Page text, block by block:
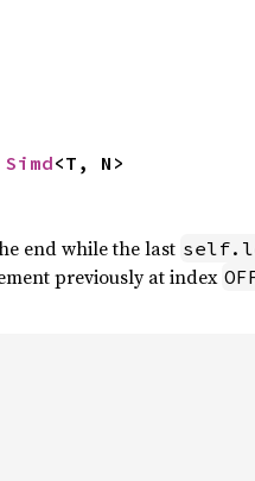
Simd<T, N>
end while the last
previously at index